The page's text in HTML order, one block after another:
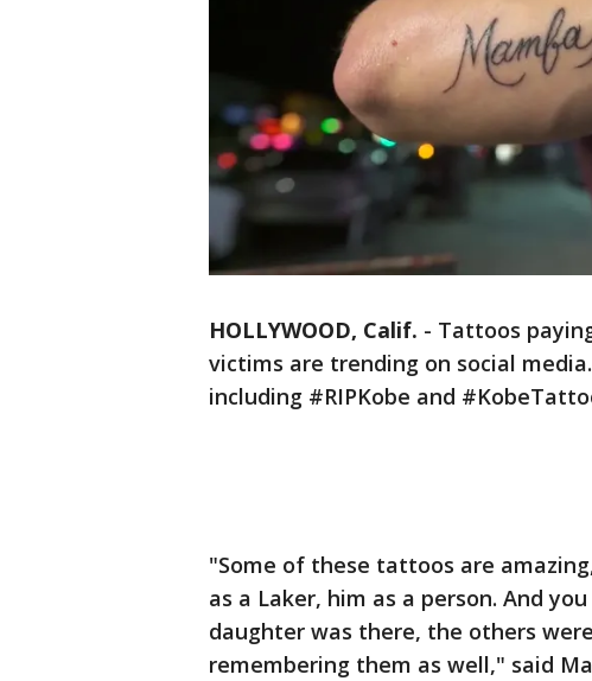
HOLLYWOOD, Calif. - Tattoos
victims are trending on social
including #RIPKobe and
"Some of these tattoos are
as a Laker, him as a person. And
daughter was there, the others
remembering them as well," said